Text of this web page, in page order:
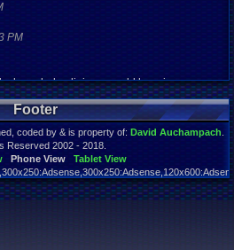
PM
yes baby digimon world here i com
Footer
coded by & is property of: David Auchampach
Reserved 2002 - 2018.
Phone View
Tablet View
seconds. Total queries executed: 59